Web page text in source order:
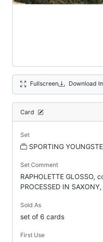
Fullscreen Download
Card
Set
SPORTING
Set Comment
RAPHOLETTE GLOSSO,
PROCESSED IN
Sold As
set of 6 cards
First Use